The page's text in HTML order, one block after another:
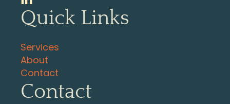
Quick Links
Services
About
Contact
Contact